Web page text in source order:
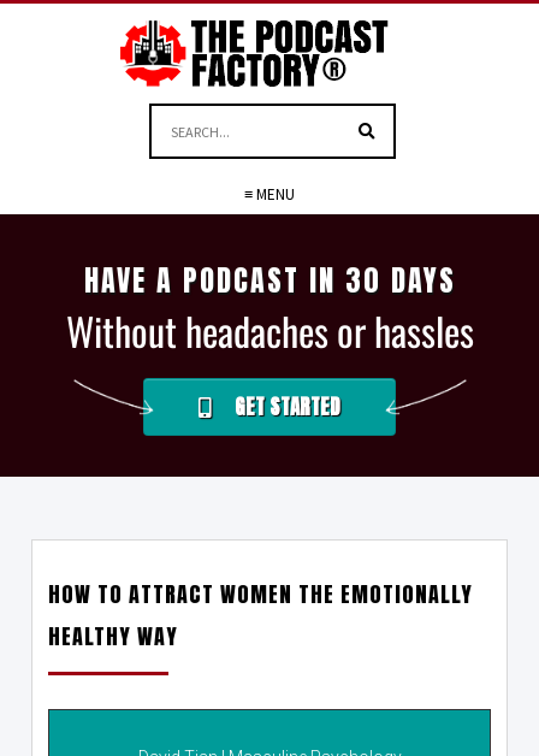
≡ MENU
HAVE A PODCAST IN 30 DAYS
Without headaches or hassles
GET STARTED
HOW TO ATTRACT WOMEN THE EMOTIONALLY
HEALTHY WAY